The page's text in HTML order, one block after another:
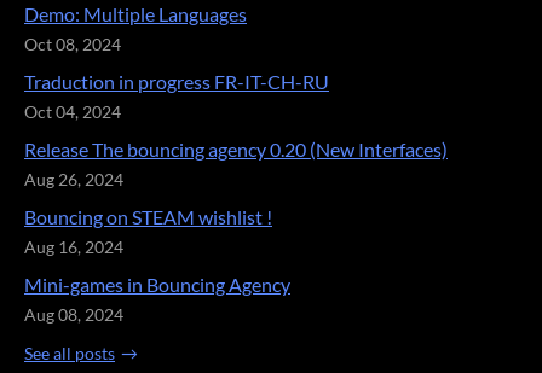
Demo: Multiple Languages
Oct 08, 2024
Traduction in progress FR-IT-CH-RU
Oct 04, 2024
Release The bouncing agency 0.20 (New Interfaces)
Aug 26, 2024
Bouncing on STEAM wishlist !
Aug 16, 2024
Mini-games in Bouncing Agency
Aug 08, 2024
See all posts